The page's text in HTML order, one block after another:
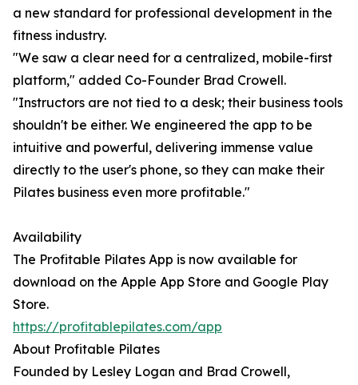
a new standard for professional development in the
fitness industry.
"We saw a clear need for a centralized, mobile-first
platform," added Co-Founder Brad Crowell.
"Instructors are not tied to a desk; their business tools
shouldn't be either. We engineered the app to be
intuitive and powerful, delivering immense value
directly to the user's phone, so they can make their
Pilates business even more profitable."
Availability
The Profitable Pilates App is now available for
download on the Apple App Store and Google Play
Store.
https://profitablepilates.com/app
About Profitable Pilates
Founded by Lesley Logan and Brad Crowell,